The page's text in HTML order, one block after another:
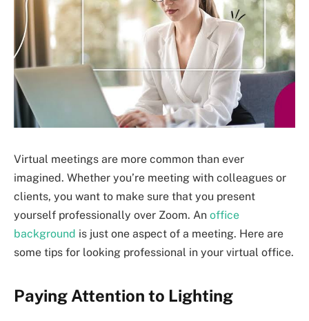
Virtual meetings are more common than ever
imagined. Whether you’re meeting with colleagues or
clients, you want to make sure that you present
yourself professionally over Zoom. An office
background is just one aspect of a meeting. Here are
some tips for looking professional in your virtual office.
Paying Attention to Lighting